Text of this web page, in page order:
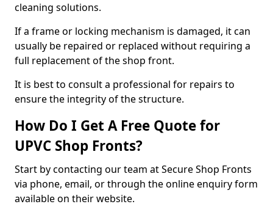
cleaning solutions.
If a frame or locking mechanism is damaged, it can
usually be repaired or replaced without requiring a
full replacement of the shop front.
It is best to consult a professional for repairs to
ensure the integrity of the structure.
How Do I Get A Free Quote for
UPVC Shop Fronts?
Start by contacting our team at Secure Shop Fronts
via phone, email, or through the online enquiry form
available on their website.